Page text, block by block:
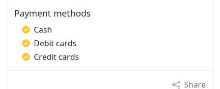
Payment methods
Cash
Debit cards
Credit cards
Share